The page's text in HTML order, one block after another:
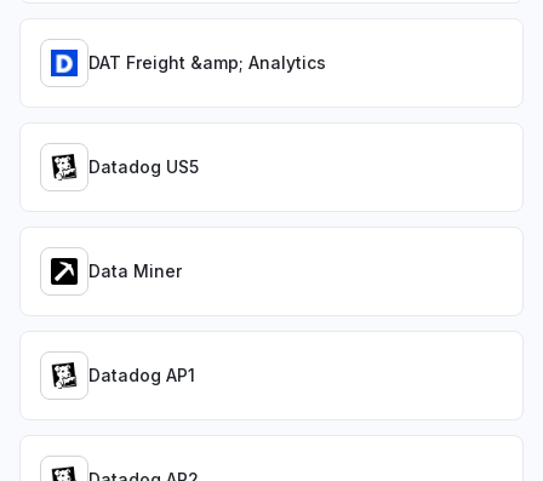
DAT Freight &amp; Analytics
Datadog US5
Data Miner
Datadog AP1